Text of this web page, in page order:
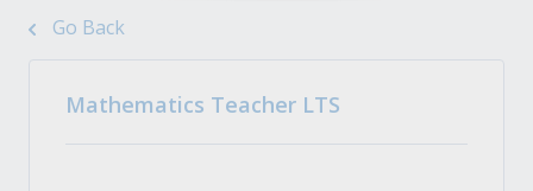
Go Back
Mathematics Teacher LTS